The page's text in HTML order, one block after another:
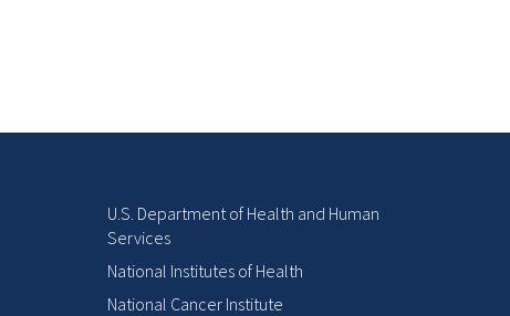
U.S. Department of Health and Human
Services
National Institutes of Health
National Cancer Institute